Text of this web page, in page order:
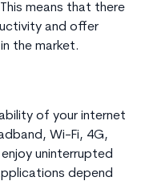
means that there
and offer
the market.
of your internet
Wi-Fi, 4G,
uninterrupted
depend